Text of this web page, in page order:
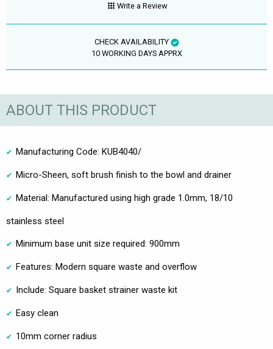
Write a Review
CHECK AVAILABILITY
10 WORKING DAYS APPRX
ABOUT THIS PRODUCT
Manufacturing Code: KUB4040/
Micro-Sheen, soft brush finish to the bowl and drainer
Material: Manufactured using high grade 1.0mm, 18/10
stainless steel
Minimum base unit size required: 900mm
Features: Modern square waste and overflow
Include: Square basket strainer waste kit
Easy clean
10mm corner radius